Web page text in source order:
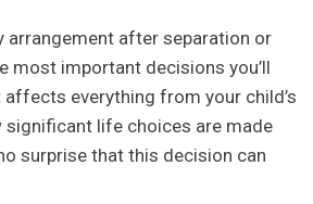
arrangement after separation or
most important decisions you’ll
affects everything from your child’s
significant life choices are made
surprise that this decision can